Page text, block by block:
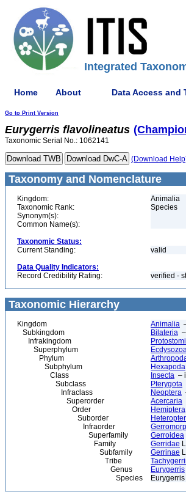
Integrated
Home About Data Access and
Go to Print Version
Eurygerris flavolineatus
Taxonomic Serial No.: 1062141
(Download
Taxonomy and Nomenclature
Kingdom:
Animalia
Taxonomic Rank:
Species
Synonym(s):
Common Name(s):
Taxonomic Status:
Current Standing:
valid
Data Quality Indicators:
Record Credibility Rating:
verified -
Taxonomic Hierarchy
Kingdom Animalia
Subkingdom
Bilateria
Infrakingdom
Superphylum
Phylum
Subphylum
Hexapoda
Class
Insecta –
Subclass
Pterygota
Infraclass
Neoptera
Superorder
Acercaria
Order
Hemiptera
Suborder
Infraorder
Superfamily
Gerroidea
Family
Gerridae
Subfamily
Gerrinae
Tribe
Genus
Eurygerris
Species